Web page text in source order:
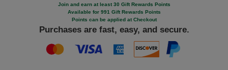
Join and earn at least 30 Gift Rewards Points
Available for 991 Gift Rewards Points
Points can be applied at Checkout
Purchases are fast, easy, and secure.